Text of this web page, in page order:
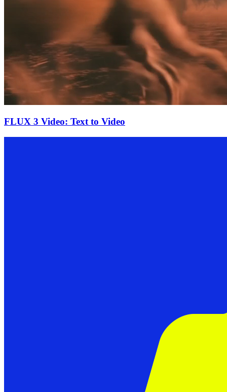
FLUX 3 Video: Text to Video